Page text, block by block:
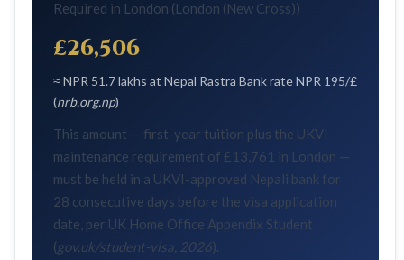
Required in London (London (New Cross))
£26,506
≈ NPR 51.7 lakhs at Nepal Rastra Bank rate NPR 195/£
(nrb.org.np)
This amount — first-year tuition plus the UKVI
maintenance requirement of £13,761 in London —
must be held in a UKVI-approved Nepali bank for
28 consecutive days before the visa application
date, per UK Home Office Appendix Student
(gov.uk/student-visa, 2026).